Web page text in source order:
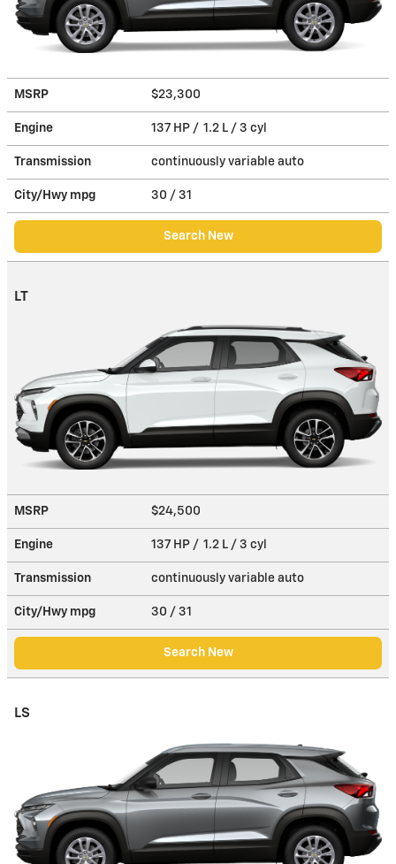
MSRP $23,300
Engine 137 HP / 1.2 L / 3 cyl
Transmission continuously variable auto
City/Hwy mpg 30 / 31
Search New
LT
MSRP $24,500
Engine 137 HP / 1.2 L / 3 cyl
Transmission continuously variable auto
City/Hwy mpg 30 / 31
Search New
LS